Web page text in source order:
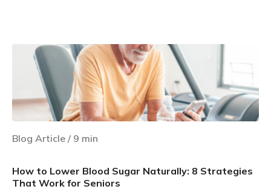
Blog Article / 9 min
How to Lower Blood Sugar Naturally: 8 Strategies
That Work for Seniors